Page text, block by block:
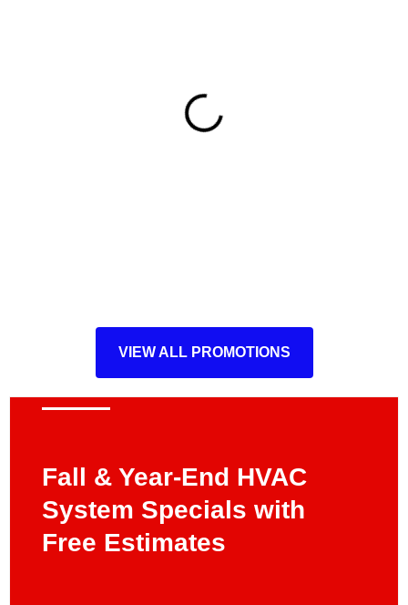
VIEW ALL PROMOTIONS
Fall & Year-End HVAC
System Specials with
Free Estimates